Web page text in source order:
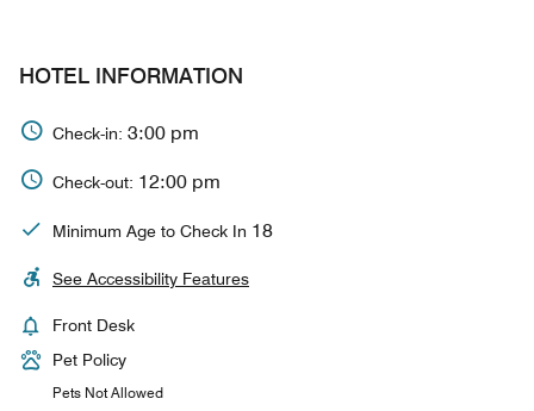
HOTEL INFORMATION
Check-in: 3:00 pm
Check-out: 12:00 pm
Minimum Age to Check In 18
See Accessibility Features
Front Desk
Pet Policy
Pets Not Allowed